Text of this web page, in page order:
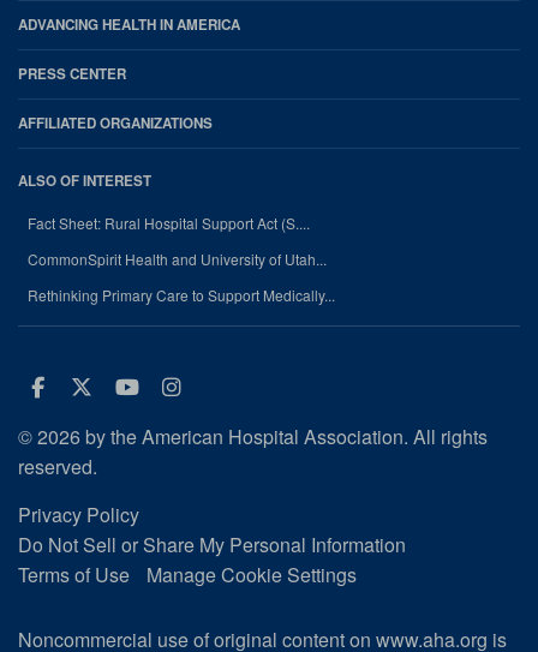
ADVANCING HEALTH IN AMERICA
PRESS CENTER
AFFILIATED ORGANIZATIONS
ALSO OF INTEREST
Fact Sheet: Rural Hospital Support Act (S....
CommonSpirit Health and University of Utah...
Rethinking Primary Care to Support Medically...
Facebook
Twitter
Youtube
Instagram
© 2026 by the American Hospital Association. All rights
reserved.
Privacy Policy
Do Not Sell or Share My Personal Information
Terms of Use
Manage Cookie Settings
Noncommercial use of original content on www.aha.org is